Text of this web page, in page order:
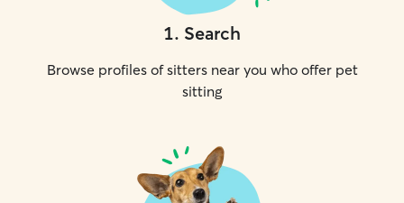
1. Search
Browse profiles of sitters near you who offer pet
sitting